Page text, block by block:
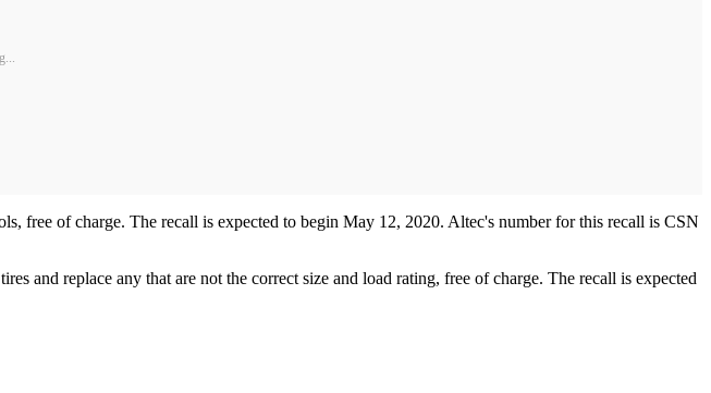
free of charge. The recall is expected to begin May 12, 2020. Altec's number for this recall is CSN
replace any that are not the correct size and load rating, free of charge. The recall is expected